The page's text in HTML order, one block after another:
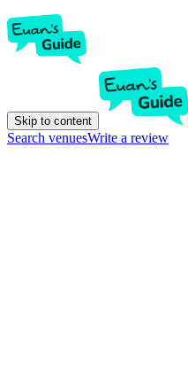
Skip to content
Search venuesWrite a review